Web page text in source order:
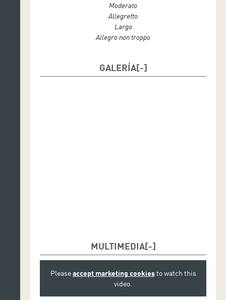
Violins: Vincent Brunel, Diego Castelli, Marion
Devaud, Daniel Frankenberg, Timoti Fregni, Albane
Genat, Emilija Kortus, Sara Meloni, Dorothée Nodé-
Langlois, Yumi Onda, Stephanie Park, Lorena Padrón
Violas: Avishai Chameides, Caroline Donin, Patrizia
Messana, Paula Pérez y Elia Portabales Rodríguez
Trumpets: Pierre Méliz, Charles-Édouard Thuillier y
Maxime Van Heghe
Trombones: Alexandre Mastrangelo y Ronan Yvin
Tuba: Lionel Debruyne
Moderato
Allegretto
Largo
Allegro non troppo
GALERÍA
MULTIMEDIA
Pleaseaccept marketing cookiesto watch this
video.